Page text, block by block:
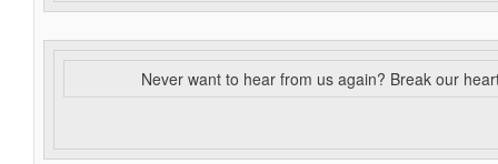
Never want to hear from us again? Break our